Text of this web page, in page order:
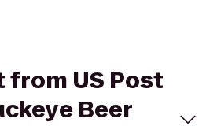
from US Post
Beer